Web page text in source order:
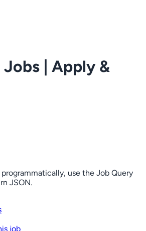
| Apply &
use the Job Query
JSON.
job